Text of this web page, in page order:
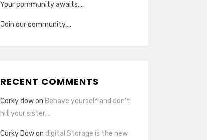
Your community awaits….
Join our community….
RECENT COMMENTS
Corky dowon Behave yourself and don’t
hit your sister….
Corky Dowon digital Storage is the new